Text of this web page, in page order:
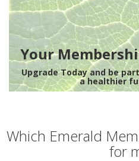
Your
Upgrade Today and be
a healthier
Which Emerald
for